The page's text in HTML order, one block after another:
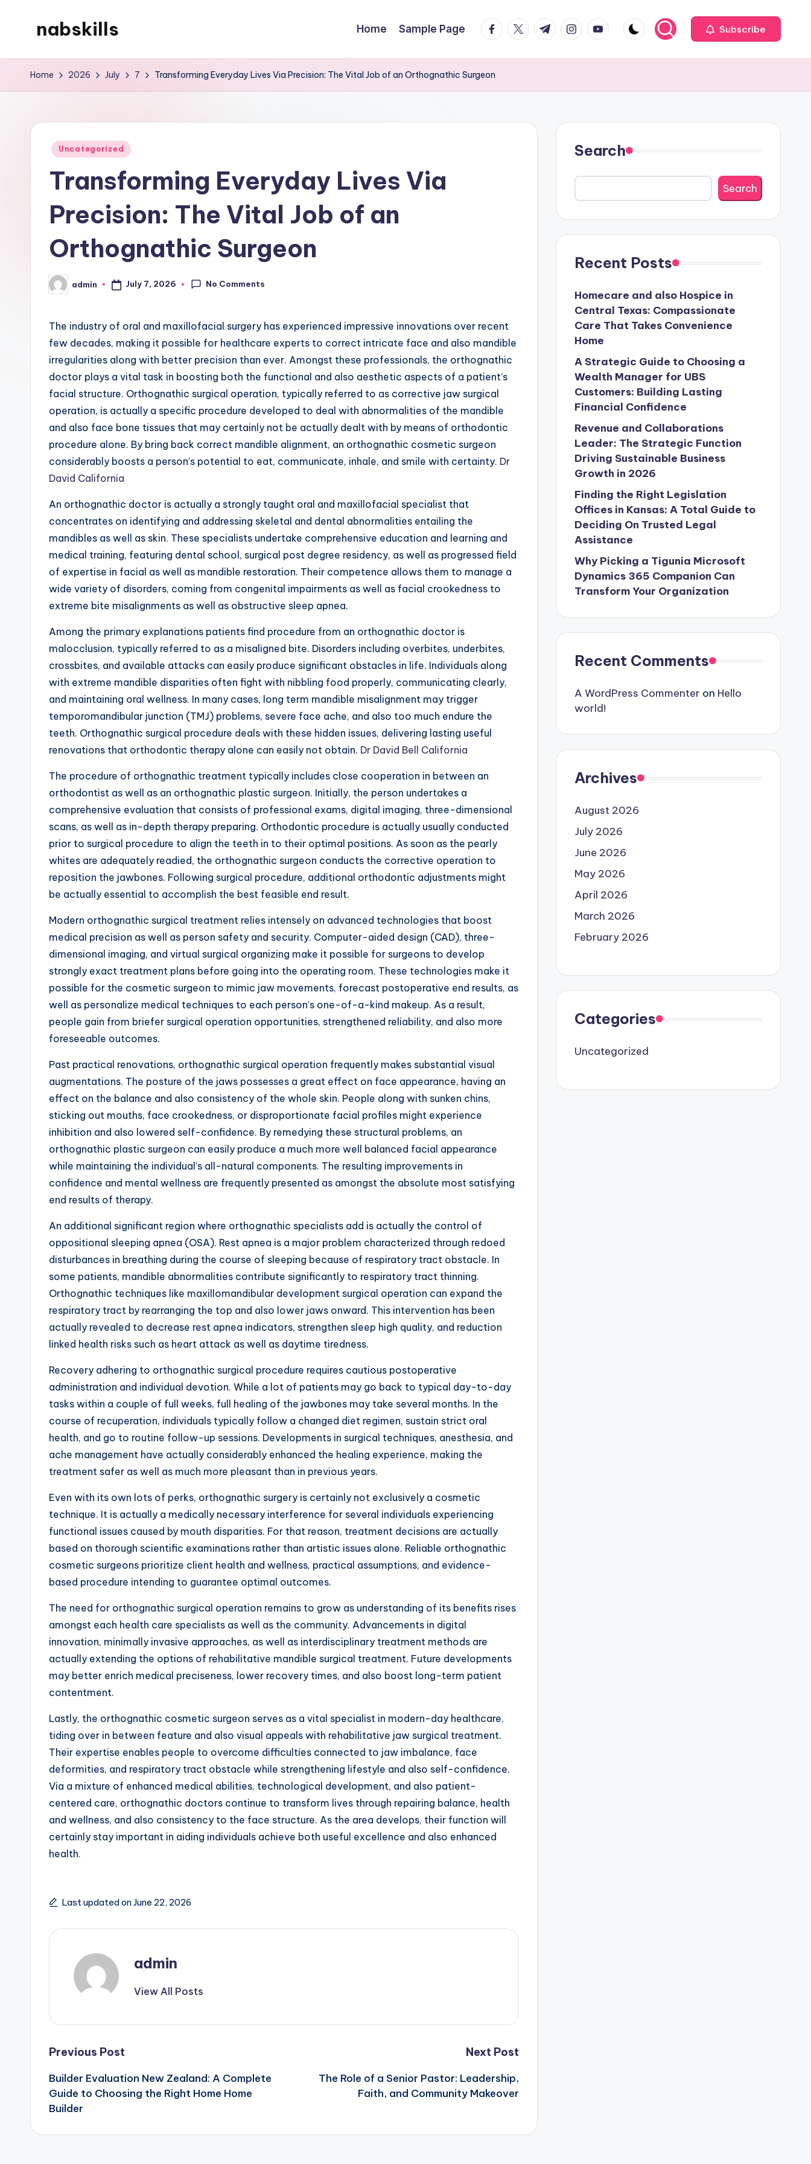
nabskills
WordPress
Home Sample Page facebook.com
twitter.com
t.me instagram.com
youtube.com Subscribe
Home 2026 July 7 Transforming Everyday Lives Via Precision: The Vital Job of an Orthognathic Surgeon
Posted
Uncategorized
Transforming Everyday Lives Via
Precision: The Vital Job of an
Orthognathic Surgeon
Posted
by
admin July 7, 2026 No Comments
The industry of oral and maxillofacial surgery has experienced impressive innovations over recent
few decades, making it possible for healthcare experts to correct intricate face and also mandible
irregularities along with better precision than ever. Amongst these professionals, the orthognathic
doctor plays a vital task in boosting both the functional and also aesthetic aspects of a patient’s
facial structure. Orthognathic surgical operation, typically referred to as corrective jaw surgical
operation, is actually a specific procedure developed to deal with abnormalities of the mandible
and also face bone tissues that may certainly not be actually dealt with by means of orthodontic
procedure alone. By bring back correct mandible alignment, an orthognathic cosmetic surgeon
considerably boosts a person’s potential to eat, communicate, inhale, and smile with certainty. Dr
David California
An orthognathic doctor is actually a strongly taught oral and maxillofacial specialist that
concentrates on identifying and addressing skeletal and dental abnormalities entailing the
mandibles as well as skin. These specialists undertake comprehensive education and learning and
medical training, featuring dental school, surgical post degree residency, as well as progressed field
of expertise in facial as well as mandible restoration. Their competence allows them to manage a
wide variety of disorders, coming from congenital impairments as well as facial crookedness to
extreme bite misalignments as well as obstructive sleep apnea.
Among the primary explanations patients find procedure from an orthognathic doctor is
malocclusion, typically referred to as a misaligned bite. Disorders including overbites, underbites,
crossbites, and available attacks can easily produce significant obstacles in life. Individuals along
with extreme mandible disparities often fight with nibbling food properly, communicating clearly,
and maintaining oral wellness. In many cases, long term mandible misalignment may trigger
temporomandibular junction (TMJ) problems, severe face ache, and also too much endure the
teeth. Orthognathic surgical procedure deals with these hidden issues, delivering lasting useful
renovations that orthodontic therapy alone can easily not obtain. Dr David Bell California
The procedure of orthognathic treatment typically includes close cooperation in between an
orthodontist as well as an orthognathic plastic surgeon. Initially, the person undertakes a
comprehensive evaluation that consists of professional exams, digital imaging, three-dimensional
scans, as well as in-depth therapy preparing. Orthodontic procedure is actually usually conducted
prior to surgical procedure to align the teeth in to their optimal positions. As soon as the pearly
whites are adequately readied, the orthognathic surgeon conducts the corrective operation to
reposition the jawbones. Following surgical procedure, additional orthodontic adjustments might
be actually essential to accomplish the best feasible end result.
Modern orthognathic surgical treatment relies intensely on advanced technologies that boost
medical precision as well as person safety and security. Computer-aided design (CAD), three-
dimensional imaging, and virtual surgical organizing make it possible for surgeons to develop
strongly exact treatment plans before going into the operating room. These technologies make it
possible for the cosmetic surgeon to mimic jaw movements, forecast postoperative end results, as
well as personalize medical techniques to each person’s one-of-a-kind makeup. As a result,
people gain from briefer surgical operation opportunities, strengthened reliability, and also more
foreseeable outcomes.
Past practical renovations, orthognathic surgical operation frequently makes substantial visual
augmentations. The posture of the jaws possesses a great effect on face appearance, having an
effect on the balance and also consistency of the whole skin. People along with sunken chins,
sticking out mouths, face crookedness, or disproportionate facial profiles might experience
inhibition and also lowered self-confidence. By remedying these structural problems, an
orthognathic plastic surgeon can easily produce a much more well balanced facial appearance
while maintaining the individual’s all-natural components. The resulting improvements in
confidence and mental wellness are frequently presented as amongst the absolute most satisfying
end results of therapy.
An additional significant region where orthognathic specialists add is actually the control of
oppositional sleeping apnea (OSA). Rest apnea is a major problem characterized through redoed
disturbances in breathing during the course of sleeping because of respiratory tract obstacle. In
some patients, mandible abnormalities contribute significantly to respiratory tract thinning.
Orthognathic techniques like maxillomandibular development surgical operation can expand the
respiratory tract by rearranging the top and also lower jaws onward. This intervention has been
actually revealed to decrease rest apnea indicators, strengthen sleep high quality, and reduction
linked health risks such as heart attack as well as daytime tiredness.
Recovery adhering to orthognathic surgical procedure requires cautious postoperative
administration and individual devotion. While a lot of patients may go back to typical day-to-day
tasks within a couple of full weeks, full healing of the jawbones may take several months. In the
course of recuperation, individuals typically follow a changed diet regimen, sustain strict oral
health, and go to routine follow-up sessions. Developments in surgical techniques, anesthesia, and
ache management have actually considerably enhanced the healing experience, making the
treatment safer as well as much more pleasant than in previous years.
Even with its own lots of perks, orthognathic surgery is certainly not exclusively a cosmetic
technique. It is actually a medically necessary interference for several individuals experiencing
functional issues caused by mouth disparities. For that reason, treatment decisions are actually
based on thorough scientific examinations rather than artistic issues alone. Reliable orthognathic
cosmetic surgeons prioritize client health and wellness, practical assumptions, and evidence-
based procedure intending to guarantee optimal outcomes.
The need for orthognathic surgical operation remains to grow as understanding of its benefits rises
amongst each health care specialists as well as the community. Advancements in digital
innovation, minimally invasive approaches, as well as interdisciplinary treatment methods are
actually extending the options of rehabilitative mandible surgical treatment. Future developments
may better enrich medical preciseness, lower recovery times, and also boost long-term patient
contentment.
Lastly, the orthognathic cosmetic surgeon serves as a vital specialist in modern-day healthcare,
tiding over in between feature and also visual appeals with rehabilitative jaw surgical treatment.
Their expertise enables people to overcome difficulties connected to jaw imbalance, face
deformities, and respiratory tract obstacle while strengthening lifestyle and also self-confidence.
Via a mixture of enhanced medical abilities, technological development, and also patient-
centered care, orthognathic doctors continue to transform lives through repairing balance, health
and wellness, and also consistency to the face structure. As the area develops, their function will
certainly stay important in aiding individuals achieve both useful excellence and also enhanced
health.
Last updated on June 22, 2026
admin
View All Posts
Post
navigation
Previous Post
Builder Evaluation New Zealand: A Complete
Guide to Choosing the Right Home Home
Builder
Next Post
The Role of a Senior Pastor: Leadership,
Faith, and Community Makeover
Search
Search
Recent Posts
Homecare and also Hospice in
Central Texas: Compassionate
Care That Takes Convenience
Home
A Strategic Guide to Choosing a
Wealth Manager for UBS
Customers: Building Lasting
Financial Confidence
Revenue and Collaborations
Leader: The Strategic Function
Driving Sustainable Business
Growth in 2026
Finding the Right Legislation
Offices in Kansas: A Total Guide to
Deciding On Trusted Legal
Assistance
Why Picking a Tigunia Microsoft
Dynamics 365 Companion Can
Transform Your Organization
Recent Comments
A WordPress Commenter on Hello
world!
Archives
August 2026
July 2026
June 2026
May 2026
April 2026
March 2026
February 2026
Categories
Uncategorized